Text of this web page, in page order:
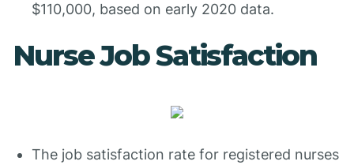
$110,000, based on early 2020 data.
Nurse Job Satisfaction
The job satisfaction rate for registered nurses